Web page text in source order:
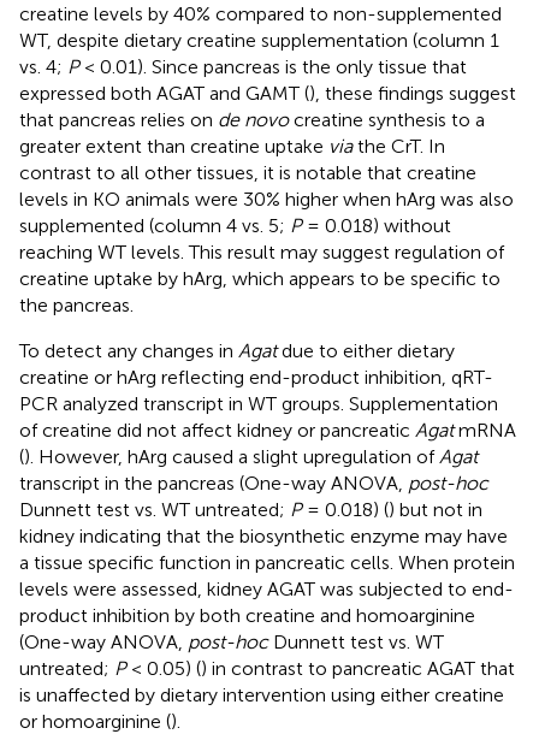
creatine levels by 40% compared to non-supplemented
WT, despite dietary creatine supplementation (column 1
vs. 4; P< 0.01). Since pancreas is the only tissue that
expressed both AGAT and GAMT (), these findings suggest
that pancreas relies on de novocreatine synthesis to a
greater extent than creatine uptake viathe CrT. In
contrast to all other tissues, it is notable that creatine
levels in KO animals were 30% higher when hArg was also
supplemented (column 4 vs. 5; P= 0.018) without
reaching WT levels. This result may suggest regulation of
creatine uptake by hArg, which appears to be specific to
the pancreas.
To detect any changes in Agatdue to either dietary
creatine or hArg reflecting end-product inhibition, qRT-
PCR analyzed transcript in WT groups. Supplementation
of creatine did not affect kidney or pancreatic AgatmRNA
(). However, hArg caused a slight upregulation of Agat
transcript in the pancreas (One-way ANOVA, post-hoc
Dunnett test vs. WT untreated; P= 0.018) () but not in
kidney indicating that the biosynthetic enzyme may have
a tissue specific function in pancreatic cells. When protein
levels were assessed, kidney AGAT was subjected to end-
product inhibition by both creatine and homoarginine
(One-way ANOVA, post-hocDunnett test vs. WT
untreated; P< 0.05) () in contrast to pancreatic AGAT that
is unaffected by dietary intervention using either creatine
or homoarginine ().